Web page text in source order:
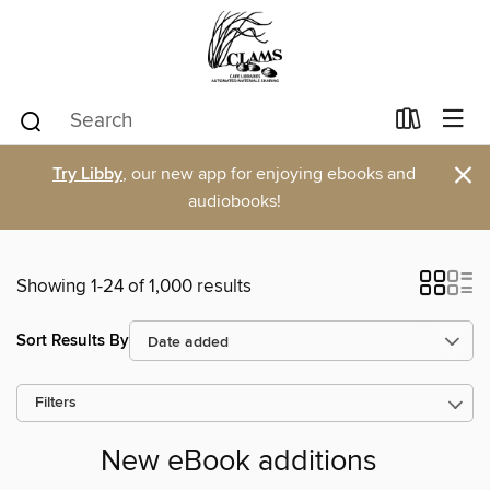
Try Libby, our new app for enjoying ebooks and
audiobooks!
×
Showing 1-24 of 1,000 results
Sort Results By
Filters
New eBook additions